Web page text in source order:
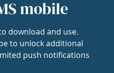
mobile
download and use.
to unlock additional
push notifications